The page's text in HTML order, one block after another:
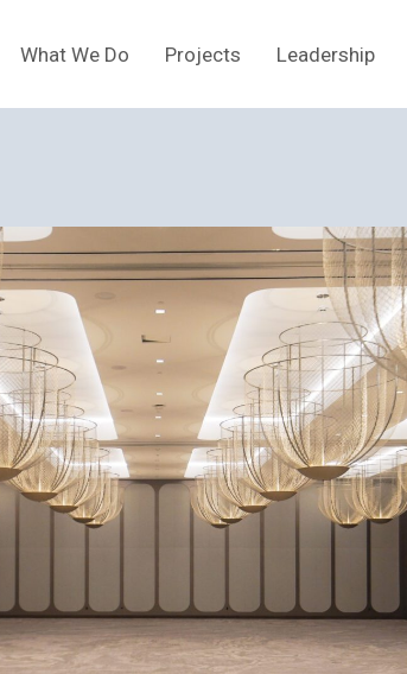
What We Do Projects Leadership